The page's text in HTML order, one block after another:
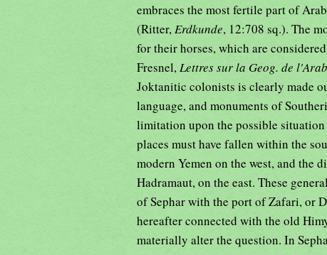
embraces the most fertile part of
(Ritter, Erdkunde, 12:708 sq.). The
for their horses, which are
Fresnel, Lettres sur la Geog. de
Joktanitic colonists is clearly made
language, and monuments of
limitation upon the possible situation
places must have fallen within the
modern Yemen on the west, and the
Hadramaut, on the east. These
of Sephar with the port of Zafari, or
hereafter connected with the old
materially alter the question. In